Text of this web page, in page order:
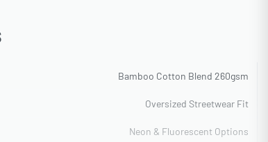
Bamboo Cotton Blend 260gsm
Oversized Streetwear Fit
Neon & Fluorescent Options